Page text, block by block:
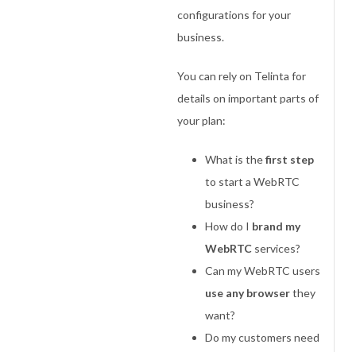
configurations for your
business.
You can rely on Telinta for
details on important parts of
your plan:
What is thefirst step
to start a WebRTC
business?
How do I brand my
WebRTC services?
Can my WebRTC users
use any browserthey
want?
Do my customers need